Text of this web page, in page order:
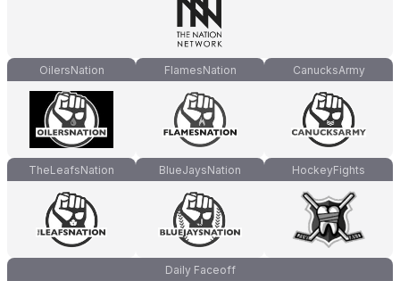
OilersNation FlamesNation CanucksArmy
TheLeafsNation BlueJaysNation HockeyFights
Daily Faceoff